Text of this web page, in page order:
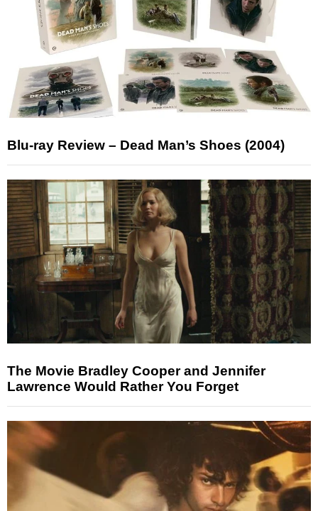
Blu-ray Review – Dead Man’s Shoes (2004)
The Movie Bradley Cooper and Jennifer
Lawrence Would Rather You Forget